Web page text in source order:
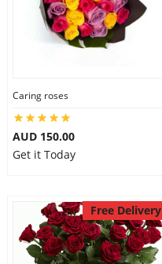
Caring roses
AUD 150.00
Get it Today
Free Delivery